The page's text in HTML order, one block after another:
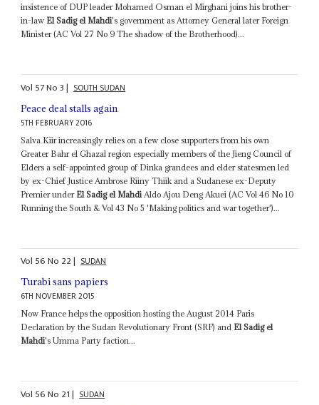
insistence of DUP leader Mohamed Osman el Mirghani joins his brother-
in-law El Sadig el Mahdi's government as Attorney General later Foreign
Minister (AC Vol 27 No 9 The shadow of the Brotherhood)...
Vol 57No3| SOUTH SUDAN
Peace deal stalls again
5TH FEBRUARY 2016
Salva Kiir increasingly relies on a few close supporters from his own
Greater Bahr el Ghazal region especially members of the Jieng Council of
Elders a self-appointed group of Dinka grandees and elder statesmen led
by ex-Chief Justice Ambrose Riiny Thiik and a Sudanese ex-Deputy
Premier under El Sadig el Mahdi Aldo Ajou Deng Akuei (AC Vol 46 No 10
Running the South & Vol 43 No 5 'Making politics and war together')...
Vol 56No 22| SUDAN
Turabi sans papiers
6TH NOVEMBER 2015
Now France helps the opposition hosting the August 2014 Paris
Declaration by the Sudan Revolutionary Front (SRF) and El Sadig el
Mahdi's Umma Party faction...
Vol 56No 21| SUDAN